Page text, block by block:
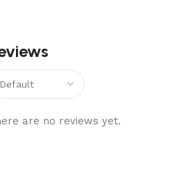
are no reviews yet.